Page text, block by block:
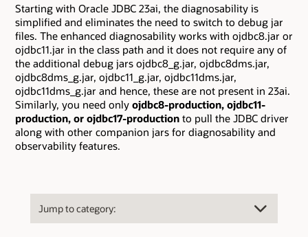
Starting with Oracle JDBC 23ai, the diagnosability is
simplified and eliminates the need to switch to debug jar
files. The enhanced diagnosability works with ojdbc8.jar or
ojdbc11.jar in the class path and it does not require any of
the additional debug jars ojdbc8_g.jar, ojdbc8dms.jar,
ojdbc8dms_g.jar, ojdbc11_g.jar, ojdbc11dms.jar,
ojdbc11dms_g.jar and hence, these are not present in 23ai.
Similarly, you need only ojdbc8-production, ojdbc11-
production, or ojdbc17-production to pull the JDBC driver
along with other companion jars for diagnosability and
observability features.